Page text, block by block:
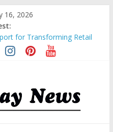
16, 2026
for Transforming Retail
Causes
Steps for Subic E-Waste
to promote partnership
Color Run Fest across four